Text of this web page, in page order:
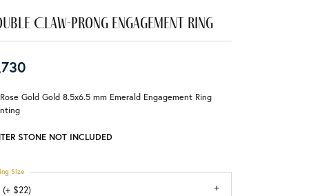
Education
Choosing the Right Setting
Claw-Prong Engagement Ring
Gold Gold 8.5x6.5 mm Emerald Engagement Ring
STONE NOT INCLUDED
(+ $22)
Size